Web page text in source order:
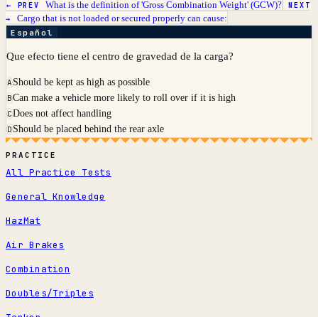
← PREV What is the definition of 'Gross Combination Weight' (GCW)?
NEXT
→ Cargo that is not loaded or secured properly can cause:
Español
Que efecto tiene el centro de gravedad de la carga?
A Should be kept as high as possible
BCan make a vehicle more likely to roll over if it is high
CDoes not affect handling
D Should be placed behind the rear axle
PRACTICE
All Practice Tests
General Knowledge
HazMat
Air Brakes
Combination
Doubles/Triples